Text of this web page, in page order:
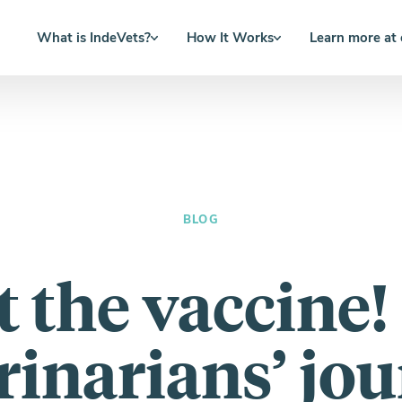
What is IndeVets? How It Works Learn more
BLOG
the